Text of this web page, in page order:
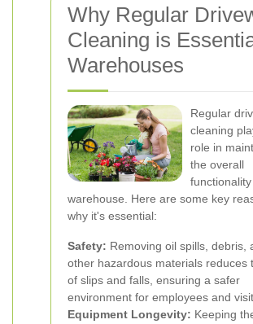
Why Regular
Cleaning is
Warehouses
Regular
cleaning
role in
the overall
warehouse. Here are some key
why it's essential:
Safety: Removing oil spills, debris,
other hazardous materials reduces
of slips and falls, ensuring a safer
environment for employees and
Equipment Longevity: Keeping